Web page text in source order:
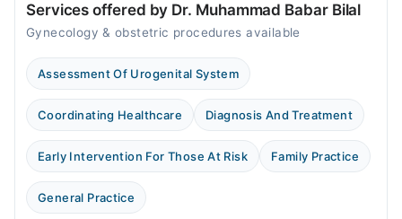
Services offered by Dr. Muhammad Babar Bilal
Gynecology & obstetric procedures available
Assessment Of Urogenital System
Coordinating Healthcare Diagnosis And Treatment
Early Intervention For Those At Risk Family Practice
General Practice